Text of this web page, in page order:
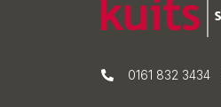
0161 832 3434